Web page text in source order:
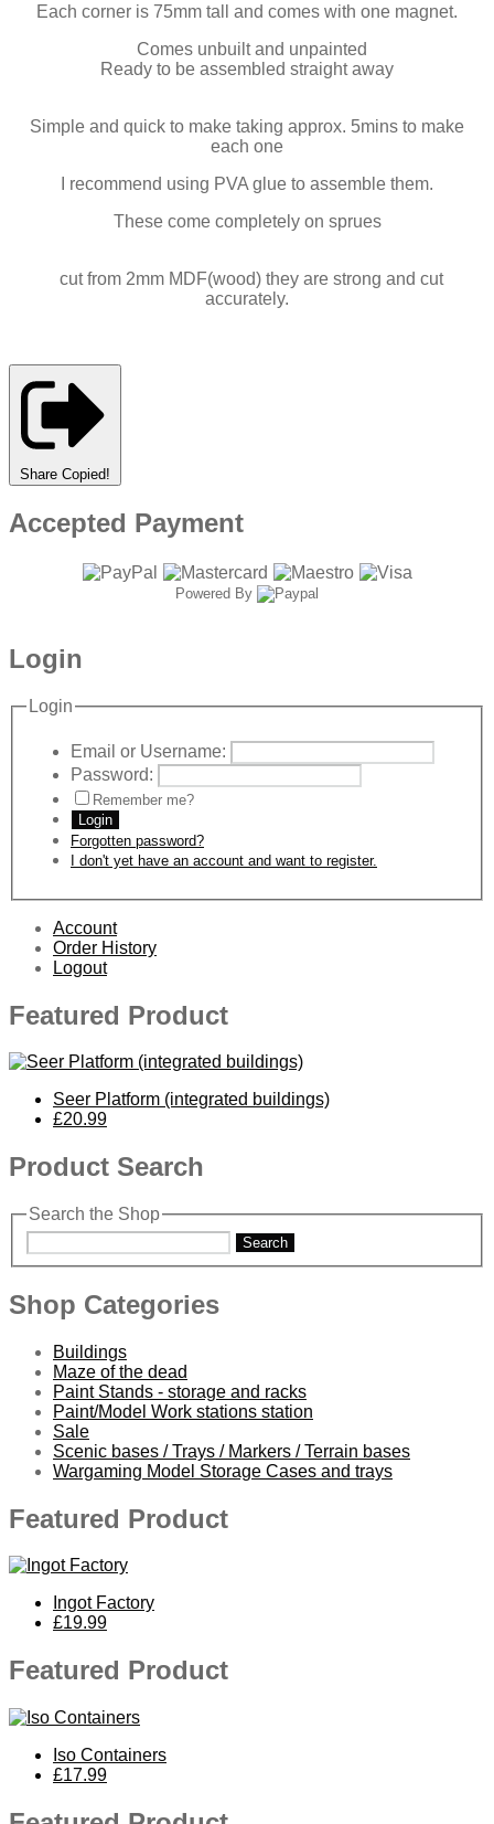
Each corner is 75mm tall and comes with one magnet.
Comes unbuilt and unpainted
Ready to be assembled straight away
Simple and quick to make taking approx. 5mins to make
each one
I recommend using PVA glue to assemble them.
These come completely on sprues
cut from 2mm MDF(wood) they are strong and cut
accurately.
Share Copied!
Accepted Payment
Powered By
Login
Login
Email or Username:
Password:
Remember me?
Login
Forgotten password?
I don't yet have an account and want to register.
Account
Order History
Logout
Featured Product
Seer Platform (integrated buildings)
£20.99
Product Search
Search the Shop
Search
Shop Categories
Buildings
Maze of the dead
Paint Stands - storage and racks
Paint/Model Work stations station
Sale
Scenic bases / Trays / Markers / Terrain bases
Wargaming Model Storage Cases and trays
Featured Product
Ingot Factory
£19.99
Featured Product
Iso Containers
£17.99